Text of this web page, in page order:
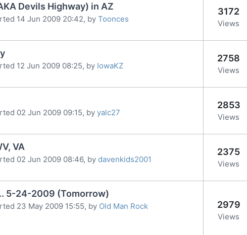
Devils Highway) in AZ
14 Jun 2009 20:42, by Toonces
3172
Views
12 Jun 2009 08:25, by IowaKZ
2758
Views
02 Jun 2009 09:15, by yalc27
2853
Views
VA
02 Jun 2009 08:46, by davenkids2001
2375
Views
5-24-2009 (Tomorrow)
23 May 2009 15:55, by Old Man Rock 2979
Views